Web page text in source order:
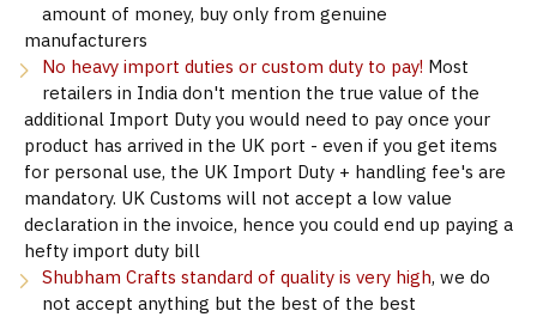
amount of money, buy only from genuine
manufacturers
No heavy import duties or custom duty to pay! Most
retailers in India don't mention the true value of the
additional Import Duty you would need to pay once your
product has arrived in the UK port - even if you get items
for personal use, the UK Import Duty + handling fee's are
mandatory. UK Customs will not accept a low value
declaration in the invoice, hence you could end up paying a
hefty import duty bill
Shubham Crafts standard of quality is very high, we do
not accept anything but the best of the best